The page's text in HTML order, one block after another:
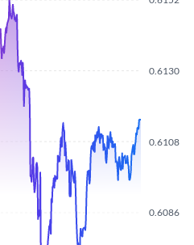
0.6086
0.6108
0.6130